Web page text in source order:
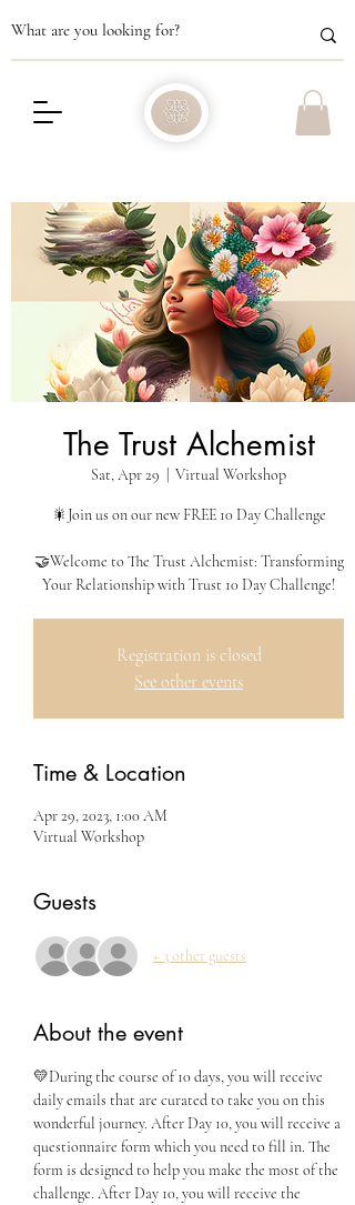
The Trust Alchemist
Sat, Apr 29 Virtual Workshop
🎇Join us on our new FREE 10 Day Challenge
🤝Welcome to The Trust Alchemist: Transforming
Your Relationship with Trust 10 Day Challenge!
Registration is closed
See other events
Time & Location
Apr 29, 2023, 1:00 AM
Virtual Workshop
Guests
+ 3 other guests
About the event
💛During the course of 10 days, you will receive
daily emails that are curated to take you on this
wonderful journey. After Day 10, you will receive a
questionnaire form which you need to fill in. The
form is designed to help you make the most of the
challenge. After Day 10, you will receive the